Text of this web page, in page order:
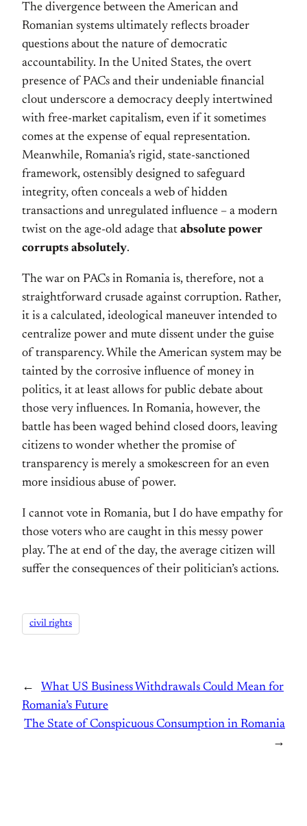
The divergence between the American and
Romanian systems ultimately reflects broader
questions about the nature of democratic
accountability. In the United States, the overt
presence of PACs and their undeniable financial
clout underscore a democracy deeply intertwined
with free-market capitalism, even if it sometimes
comes at the expense of equal representation.
Meanwhile, Romania’s rigid, state-sanctioned
framework, ostensibly designed to safeguard
integrity, often conceals a web of hidden
transactions and unregulated influence – a modern
twist on the age-old adage that absolute power
corrupts absolutely.
The war on PACs in Romania is, therefore, not a
straightforward crusade against corruption. Rather,
it is a calculated, ideological maneuver intended to
centralize power and mute dissent under the guise
of transparency. While the American system may be
tainted by the corrosive influence of money in
politics, it at least allows for public debate about
those very influences. In Romania, however, the
battle has been waged behind closed doors, leaving
citizens to wonder whether the promise of
transparency is merely a smokescreen for an even
more insidious abuse of power.
I cannot vote in Romania, but I do have empathy for
those voters who are caught in this messy power
play. The at end of the day, the average citizen will
suffer the consequences of their politician’s actions.
civil rights
←
What US Business Withdrawals Could Mean for
Romania’s Future
The State of Conspicuous Consumption in Romania
→